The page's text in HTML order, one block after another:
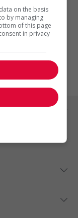
on the basis
by managing
of this page
in privacy